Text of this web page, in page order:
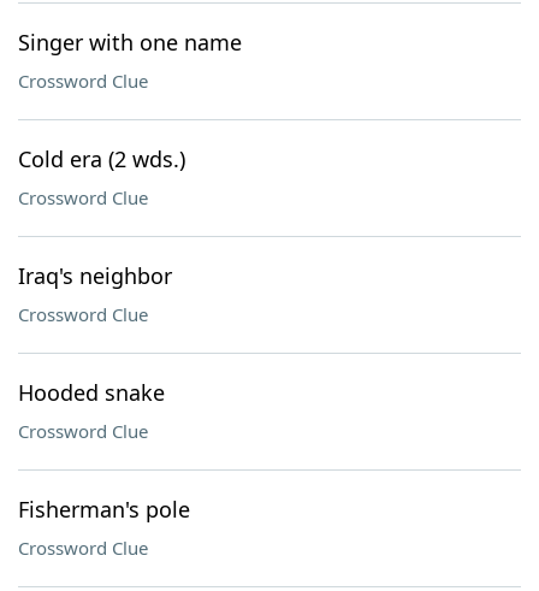
Singer with one name
Crossword Clue
Cold era (2 wds.)
Crossword Clue
Iraq's neighbor
Crossword Clue
Hooded snake
Crossword Clue
Fisherman's pole
Crossword Clue